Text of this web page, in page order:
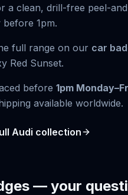
a clean, drill-free peel-
before 1pm.
full range on our car
Red Sunset.
before 1pm
available worldwide.
Audi collection
— your